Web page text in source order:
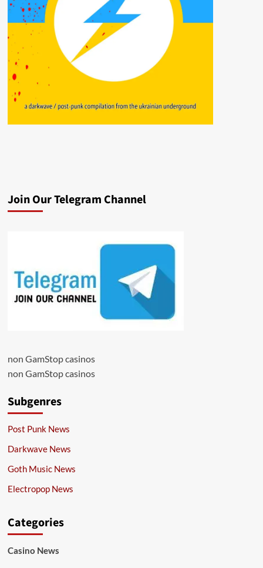
Join Our Telegram Channel
non GamStop casinos
non GamStop casinos
Subgenres
Post Punk News
Darkwave News
Goth Music News
Electropop News
Categories
Casino News